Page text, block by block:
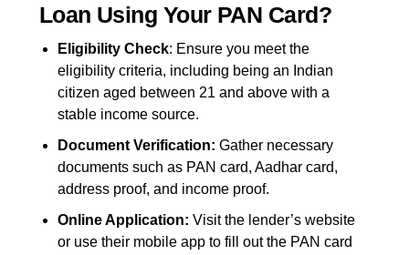
Loan Using Your PAN Card?
Eligibility Check: Ensure you meet the
eligibility criteria, including being an Indian
citizen aged between 21 and above with a
stable income source.
Document Verification: Gather necessary
documents such as PAN card, Aadhar card,
address proof, and income proof.
Online Application: Visit the lender’s website
or use their mobile app to fill out the PAN card